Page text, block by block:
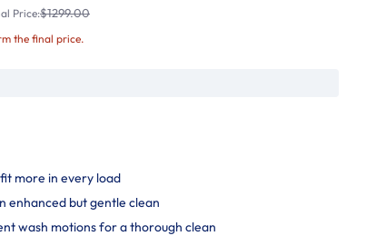
Price:$1299.00
the final price.
more in every load
enhanced but gentle clean
wash motions for a thorough clean